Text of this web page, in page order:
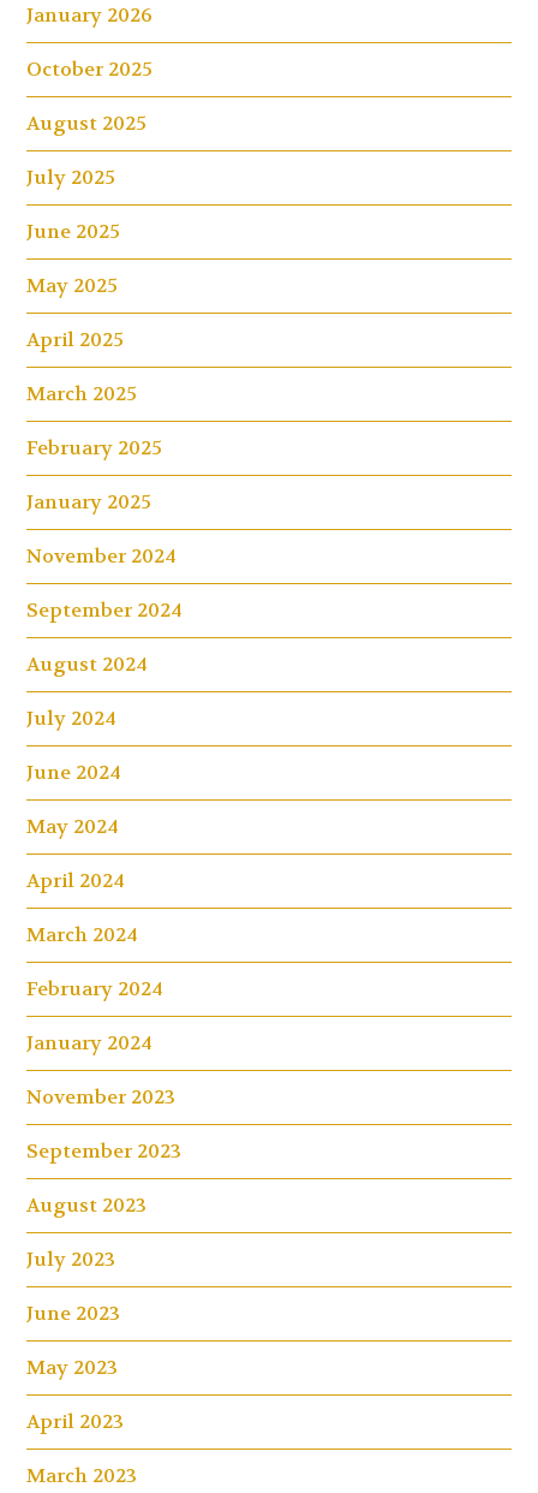
January 2026
October 2025
August 2025
July 2025
June 2025
May 2025
April 2025
March 2025
February 2025
January 2025
November 2024
September 2024
August 2024
July 2024
June 2024
May 2024
April 2024
March 2024
February 2024
January 2024
November 2023
September 2023
August 2023
July 2023
June 2023
May 2023
April 2023
March 2023